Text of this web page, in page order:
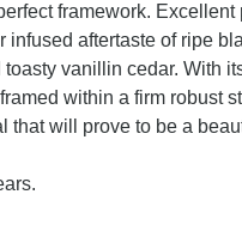
framework.
infused aftertaste of ripe
vanillin cedar. With
within a firm robust
that will prove to be a